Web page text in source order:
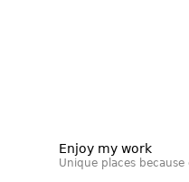
Enjoy my work
Unique places